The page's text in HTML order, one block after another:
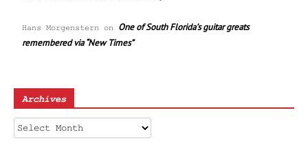
Hans Morgenstern on One of South Florida’s guitar greats
remembered via “New Times”
Archives
Archives